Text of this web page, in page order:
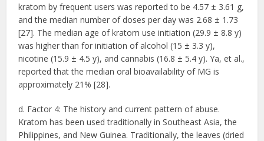
kratom by frequent users was reported to be 4.57 ± 3.61 g,
and the median number of doses per day was 2.68 ± 1.73
[27]. The median age of kratom use initiation (29.9 ± 8.8 y)
was higher than for initiation of alcohol (15 ± 3.3 y),
nicotine (15.9 ± 4.5 y), and cannabis (16.8 ± 5.4 y). Ya, et al.,
reported that the median oral bioavailability of MG is
approximately 21% [28].
d. Factor 4: The history and current pattern of abuse.
Kratom has been used traditionally in Southeast Asia, the
Philippines, and New Guinea. Traditionally, the leaves (dried